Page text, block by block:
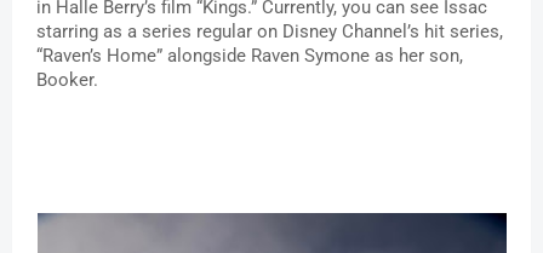
in Halle Berry’s film “Kings.” Currently, you can see Issac
starring as a series regular on Disney Channel’s hit series,
“Raven’s Home” alongside Raven Symone as her son,
Booker.